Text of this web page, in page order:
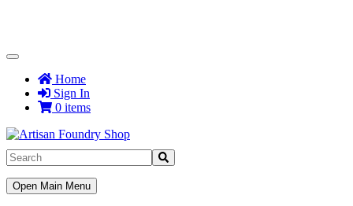
Toggle
NavigationHome
Sign In
0 items
Toggle
Navigation
Open Main Menu